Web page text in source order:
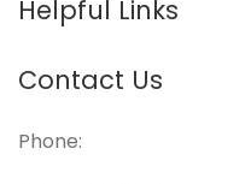
Helpful Links
Contact Us
Phone: